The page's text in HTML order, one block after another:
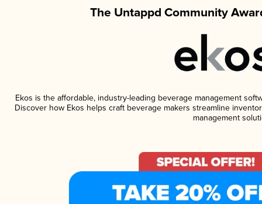
The Untappd Community
Ekos is the affordable, industry-leading beverage management
Discover how Ekos helps craft beverage makers streamline
management